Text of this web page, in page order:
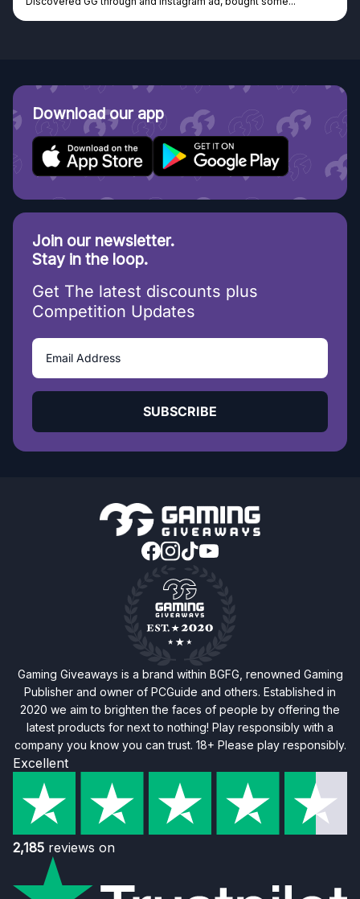
Download our app
Join our newsletter.
Stay in the loop.
Get The latest discounts plus
Competition Updates
SUBSCRIBE
Gaming Giveaways is a brand within BGFG, renowned Gaming
Publisher and owner of PCGuide and others. Established in
2020 we aim to brighten the faces of people by offering the
latest products for next to nothing! Play responsibly with a
company you know you can trust. 18+ Please play responsibly.
Excellent
2,185 reviews on